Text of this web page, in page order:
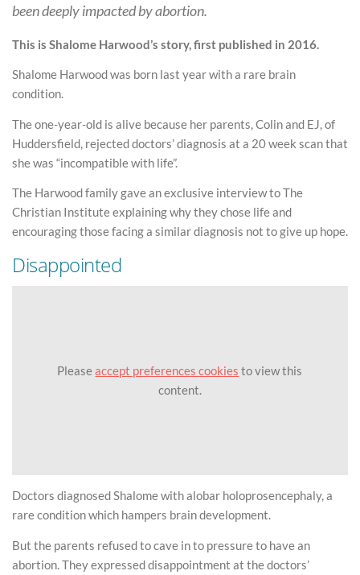
been deeply impacted by abortion.
This is Shalome Harwood’s story, first published in 2016.
Shalome Harwood was born last year with a rare brain
condition.
The one-year-old is alive because her parents, Colin and EJ, of
Huddersfield, rejected doctors’ diagnosis at a 20 week scan that
she was “incompatible with life”.
The Harwood family gave an exclusive interview to The
Christian Institute explaining why they chose life and
encouraging those facing a similar diagnosis not to give up hope.
Disappointed
Pleaseaccept preferences cookies to view this
content.
Doctors diagnosed Shalome with alobar holoprosencephaly, a
rare condition which hampers brain development.
But the parents refused to cave in to pressure to have an
abortion. They expressed disappointment at the doctors’